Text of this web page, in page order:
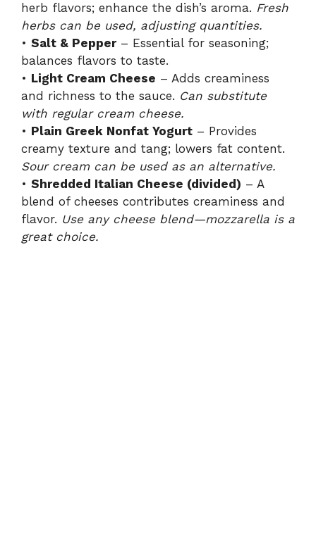
herb flavors; enhance the dish’s aroma. Fresh
herbs can be used, adjusting quantities.
• Salt & Pepper– Essential for seasoning;
balances flavors to taste.
• Light Cream Cheese – Adds creaminess
and richness to the sauce. Can substitute
with regular cream cheese.
• Plain Greek Nonfat Yogurt – Provides
creamy texture and tang; lowers fat content.
Sour cream can be used as an alternative.
• Shredded Italian Cheese (divided) – A
blend of cheeses contributes creaminess and
flavor. Use any cheese blend—mozzarella is a
great choice.